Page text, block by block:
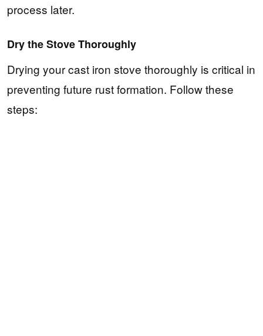
process later.
Dry the Stove Thoroughly
Drying your cast iron stove thoroughly is critical in
preventing future rust formation. Follow these
steps: